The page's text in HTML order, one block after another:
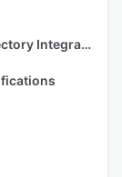
Active Directory Integration